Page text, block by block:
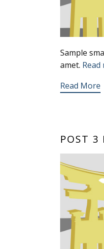
Sample
amet. Read
Read More
POST 3